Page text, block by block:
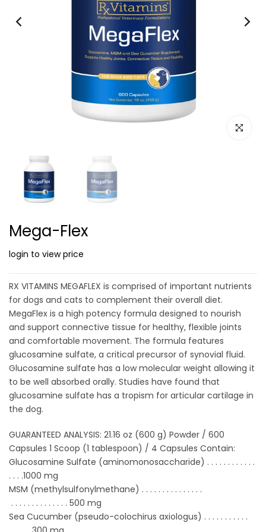
Click to
Mega-Flex
login to view price
RX VITAMINS MEGAFLEX is comprised of important nutrients
for dogs and cats to complement their overall diet.
MegaFlex is a high potency formula designed to nourish
and support connective tissue for healthy, flexible joints
and comfortable movement. The formula features
glucosamine sulfate, a critical precursor of synovial fluid.
Glucosamine sulfate has a low molecular weight allowing it
to be well absorbed orally. Studies have found that
glucosamine sulfate has a tropism for articular cartilage in
the dog.
GUARANTEED ANALYSIS: 21.16 oz (600 g) Powder / 600
Capsules 1 Scoop (1 tablespoon) / 4 Capsules Contain:
Glucosamine Sulfate (aminomonosaccharide) . . . . . . . . . . . .
. . . .1000 mg
MSM (methylsulfonylmethane) . . . . . . . . . . . . . . .
. . . . . . . . . . . . . . 500 mg
Sea Cucumber (pseudo-colochirus axiologus) . . . . . . . . . . .